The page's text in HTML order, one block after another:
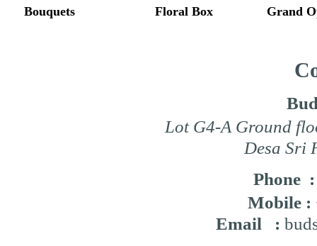
Bouquets Floral Box Grand
Lot G4-A Ground
Desa Sri
Phone
Mobile :
Email :